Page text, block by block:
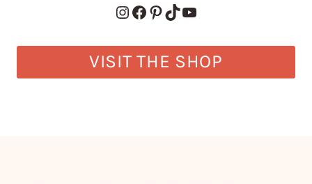
Instagram
Facebook
Pinterest
TikTokYouTube
VISIT THE SHOP